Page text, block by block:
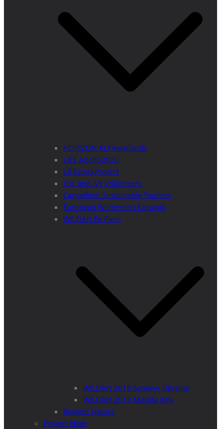
HORIZON ALFAwetlands
LIFE Apollo2020
LIFEstockProtect
ESC and IVY Volunteers
Carpathian Sustainable Tourism
European Wilderness Network
WILDArt En Plein
WILDArt 2018 Synevyr Ukraine
WILDArt 2019 Majella Italy
Respect Nature
Project Ideas